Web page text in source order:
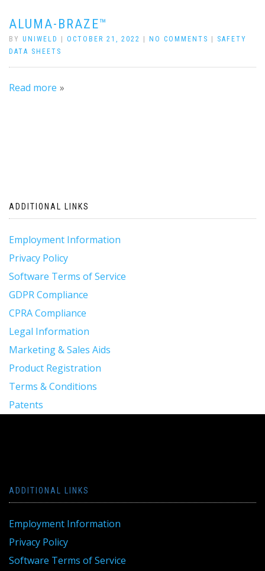
ALUMA-BRAZE™
BY UNIWELD | OCTOBER 21, 2022 | NO COMMENTS | SAFETY
DATA SHEETS
Read more
ADDITIONAL LINKS
Employment Information
Privacy Policy
Software Terms of Service
GDPR Compliance
CPRA Compliance
Legal Information
Marketing & Sales Aids
Product Registration
Terms & Conditions
Patents
ADDITIONAL LINKS
Employment Information
Privacy Policy
Software Terms of Service